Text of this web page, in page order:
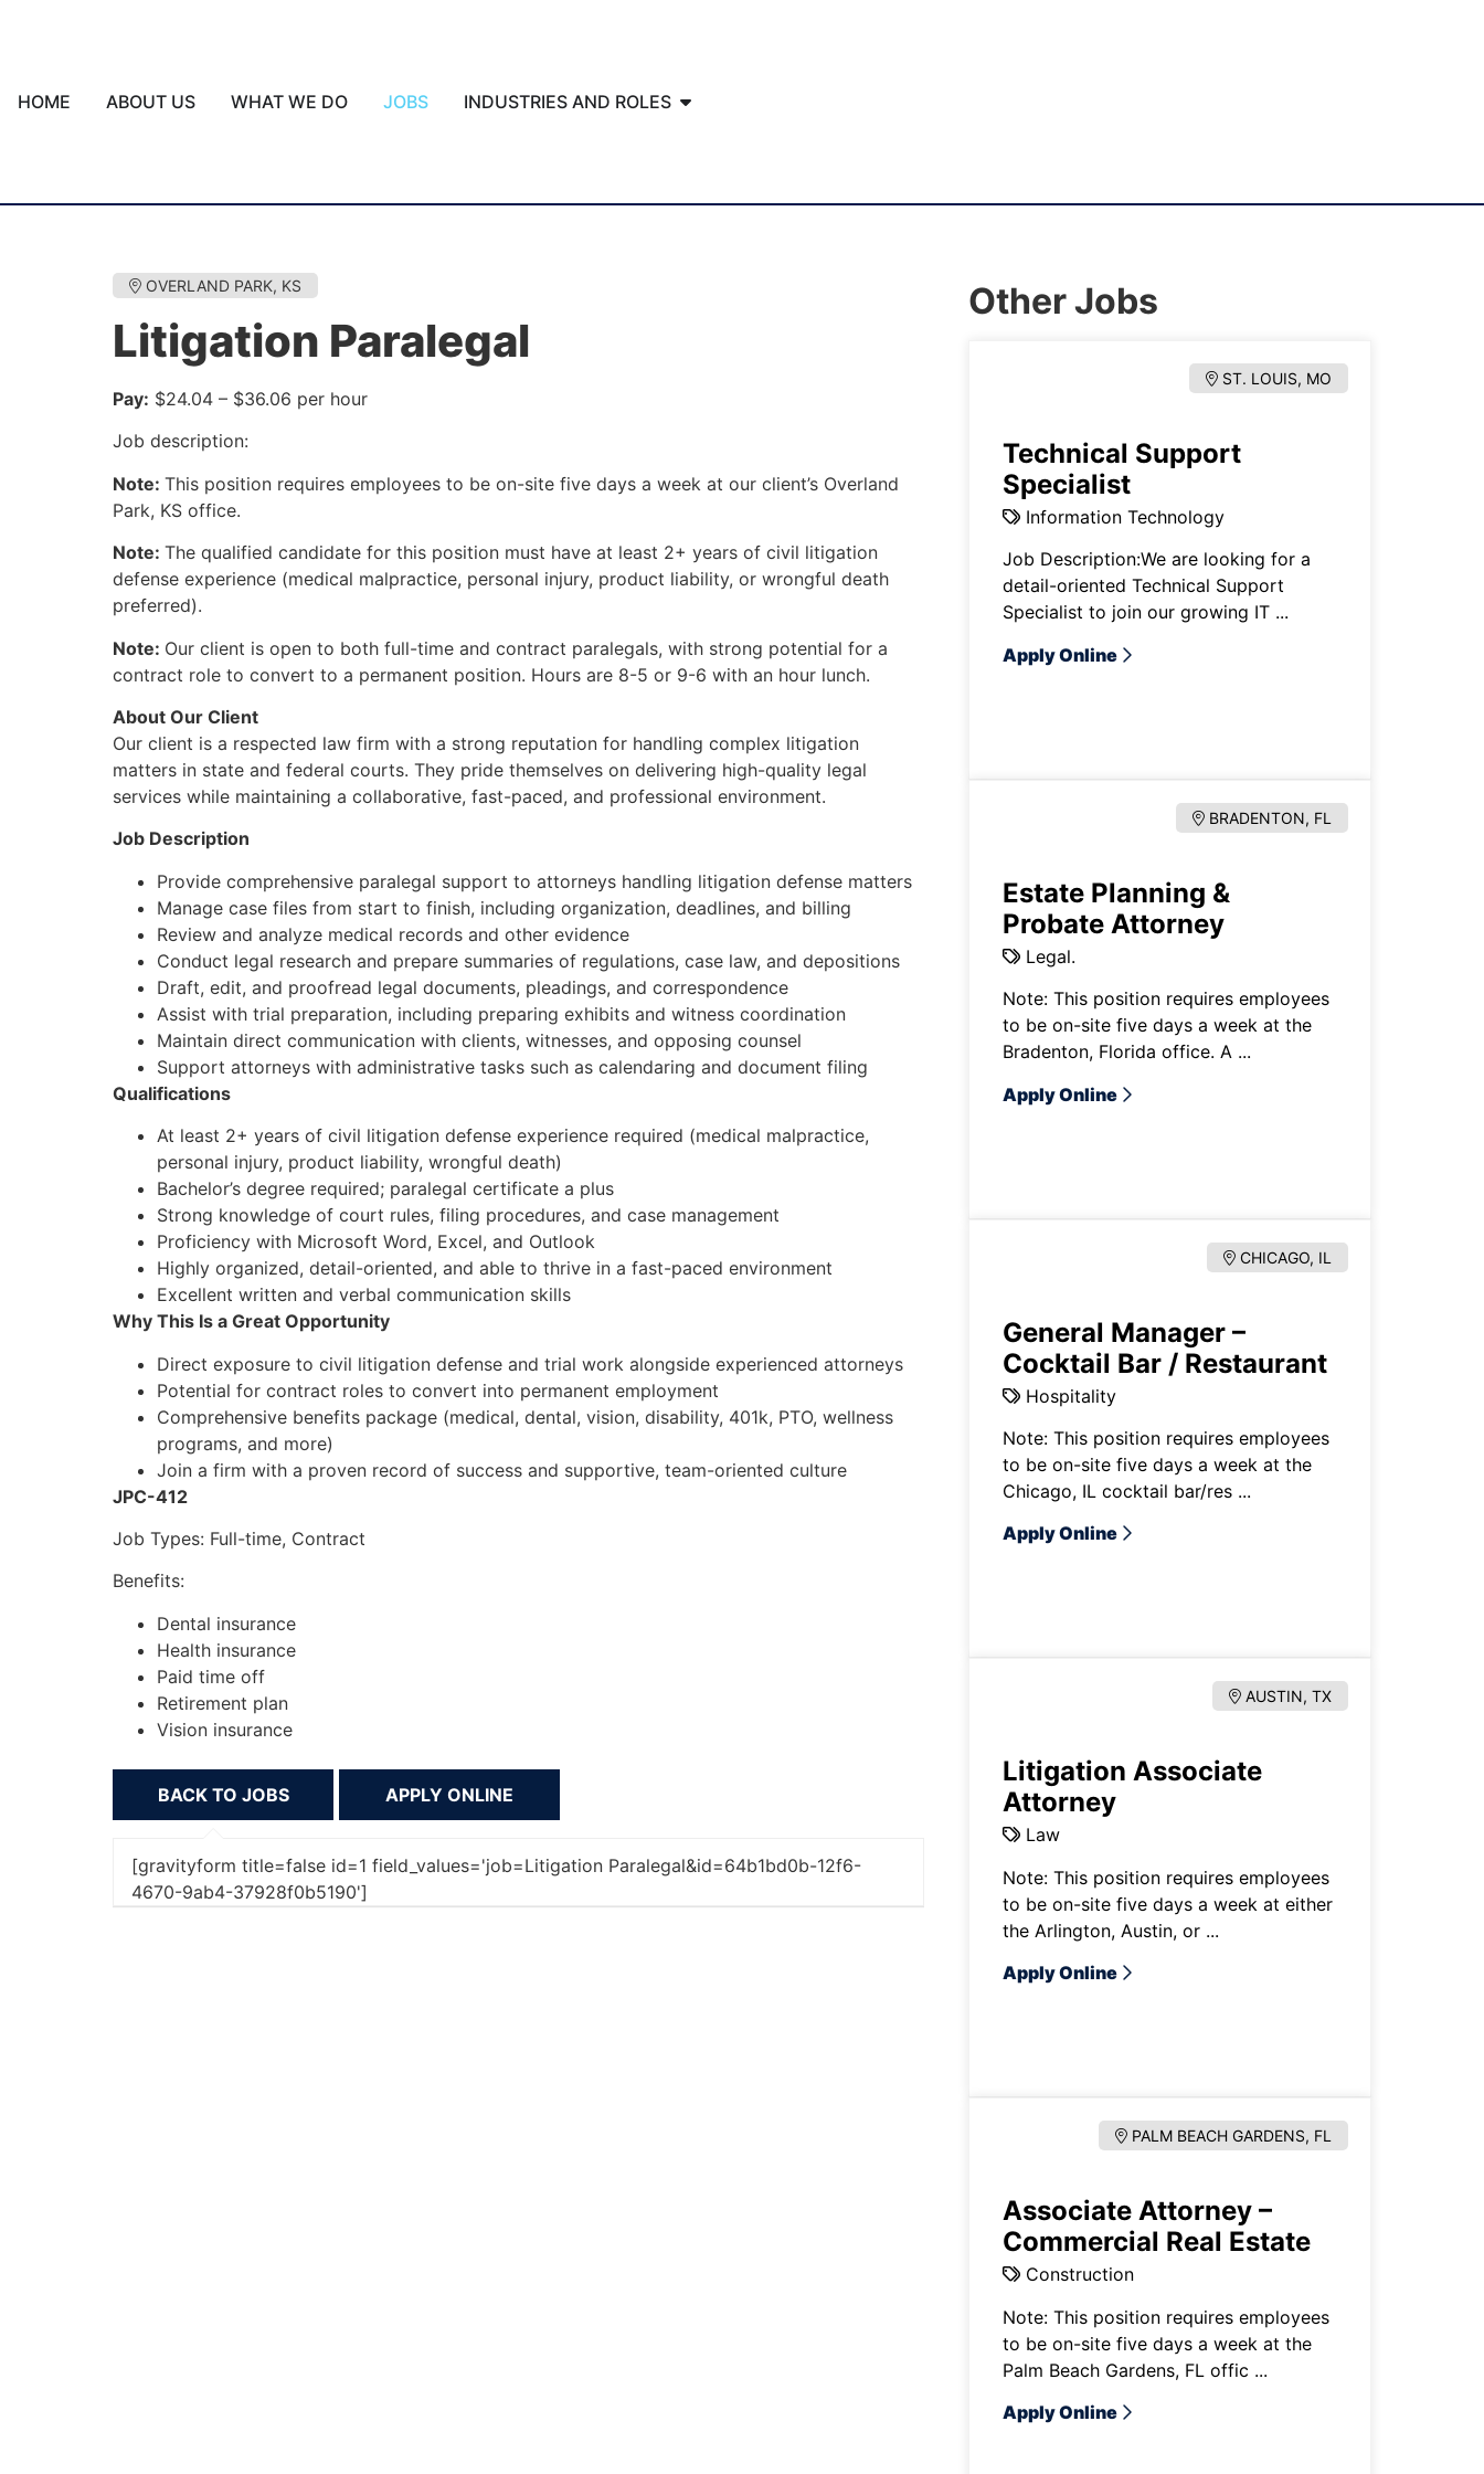
HOME ABOUT US WHAT WE DO JOBS INDUSTRIES AND ROLES
OVERLAND PARK, KS
Litigation Paralegal
Pay: $24.04 – $36.06 per hour
Job description:
Note: This position requires employees to be on-site five days a week at our client’s Overland
Park, KS office.
Note: The qualified candidate for this position must have at least 2+ years of civil litigation
defense experience (medical malpractice, personal injury, product liability, or wrongful death
preferred).
Note: Our client is open to both full-time and contract paralegals, with strong potential for a
contract role to convert to a permanent position. Hours are 8-5 or 9-6 with an hour lunch.
About Our Client
Our client is a respected law firm with a strong reputation for handling complex litigation
matters in state and federal courts. They pride themselves on delivering high-quality legal
services while maintaining a collaborative, fast-paced, and professional environment.
Job Description
Provide comprehensive paralegal support to attorneys handling litigation defense matters
Manage case files from start to finish, including organization, deadlines, and billing
Review and analyze medical records and other evidence
Conduct legal research and prepare summaries of regulations, case law, and depositions
Draft, edit, and proofread legal documents, pleadings, and correspondence
Assist with trial preparation, including preparing exhibits and witness coordination
Maintain direct communication with clients, witnesses, and opposing counsel
Support attorneys with administrative tasks such as calendaring and document filing
Qualifications
At least 2+ years of civil litigation defense experience required (medical malpractice,
personal injury, product liability, wrongful death)
Bachelor’s degree required; paralegal certificate a plus
Strong knowledge of court rules, filing procedures, and case management
Proficiency with Microsoft Word, Excel, and Outlook
Highly organized, detail-oriented, and able to thrive in a fast-paced environment
Excellent written and verbal communication skills
Why This Is a Great Opportunity
Direct exposure to civil litigation defense and trial work alongside experienced attorneys
Potential for contract roles to convert into permanent employment
Comprehensive benefits package (medical, dental, vision, disability, 401k, PTO, wellness
programs, and more)
Join a firm with a proven record of success and supportive, team-oriented culture
JPC-412
Job Types: Full-time, Contract
Benefits:
Dental insurance
Health insurance
Paid time off
Retirement plan
Vision insurance
BACK TO JOBS
[gravityform title=false id=1 field_values='job=Litigation Paralegal&id=64b1bd0b-12f6-
4670-9ab4-37928f0b5190']
Other Jobs
ST. LOUIS, MO
Technical Support
Specialist
Information Technology
Job Description:We are looking for a
detail-oriented Technical Support
Specialist to join our growing IT ...
Apply Online
BRADENTON, FL
Estate Planning &
Probate Attorney
Legal.
Note: This position requires employees
to be on-site five days a week at the
Bradenton, Florida office. A ...
Apply Online
CHICAGO, IL
General Manager –
Cocktail Bar / Restaurant
Hospitality
Note: This position requires employees
to be on-site five days a week at the
Chicago, IL cocktail bar/res ...
Apply Online
AUSTIN, TX
Litigation Associate
Attorney
Law
Note: This position requires employees
to be on-site five days a week at either
the Arlington, Austin, or ...
Apply Online
PALM BEACH GARDENS, FL
Associate Attorney –
Commercial Real Estate
Construction
Note: This position requires employees
to be on-site five days a week at the
Palm Beach Gardens, FL offic ...
Apply Online